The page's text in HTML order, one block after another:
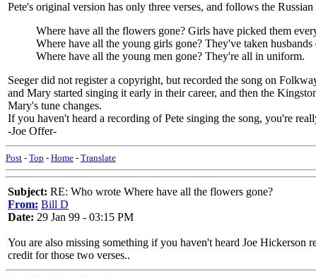
Pete's original version has only three verses, and follows the
Where have all the flowers gone? Girls have picked them
Where have all the young girls gone? They've taken husbands
Where have all the young men gone? They're all in uniform.
Seeger did not register a copyright, but recorded the song on
and Mary started singing it early in their career, and then the
Mary's tune changes.
If you haven't heard a recording of Pete singing the song, you're
-Joe Offer-
Post - Top - Home - Translate
Subject: RE: Who wrote Where have all the flowers gone?
From: Bill D
Date: 29 Jan 99 - 03:15 PM
You are also missing something if you haven't heard Joe
credit for those two verses..